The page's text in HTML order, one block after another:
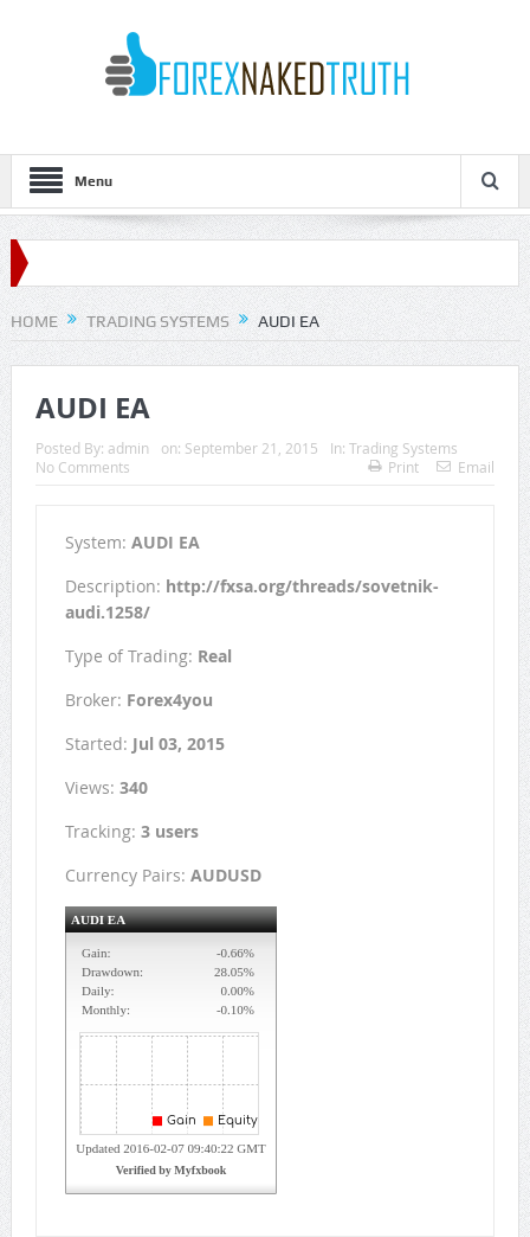
Menu
HOME TRADING SYSTEMS AUDI EA
AUDI EA
Posted By: admin on: September 21, 2015 In: Trading Systems
No Comments
Print Email
System: AUDI EA
Description: http://fxsa.org/threads/sovetnik-
audi.1258/
Type of Trading: Real
Broker: Forex4you
Started: Jul 03, 2015
Views: 340
Tracking: 3 users
Currency Pairs: AUDUSD